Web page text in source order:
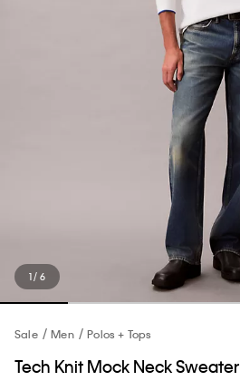
1 / 6
Sale Men Polos + Tops
Tech Knit Mock Neck Sweater